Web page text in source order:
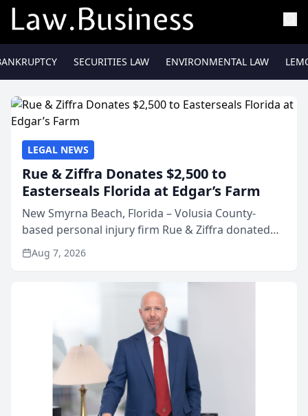
SECURITIES LAW ENVIRONMENTAL LAW
LEGAL NEWS
Rue & Ziffra Donates $2,500 to
Easterseals Florida at Edgar’s Farm
New Smyrna Beach, Florida – Volusia County-
based personal injury firm Rue & Ziffra donated
$2,500 to Easterseals Florida at Edgar’s Farm
through the law firm’s RZ Cares community
Aug 7, 2026